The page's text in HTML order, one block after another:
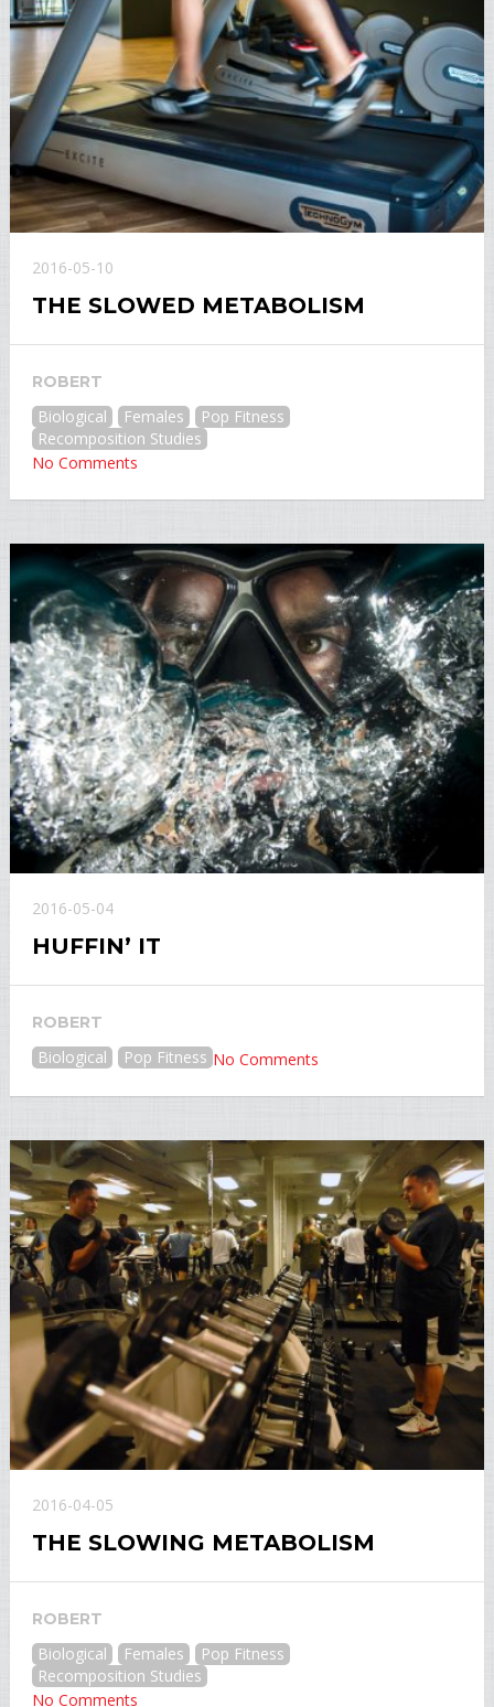
2016-05-10
THE SLOWED METABOLISM
ROBERT
Biological Females
Pop Fitness
Recomposition Studies
No Comments
2016-05-04
HUFFIN’ IT
ROBERT
Biological Pop Fitness No Comments
2016-04-05
THE SLOWING METABOLISM
ROBERT
Biological Females
Pop Fitness
Recomposition Studies
No Comments